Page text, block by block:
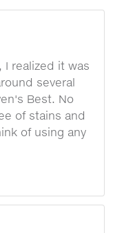
realized it was
several
Best. No
of stains and
of using any